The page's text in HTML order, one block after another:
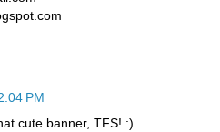
PM
cute banner, TFS! :)